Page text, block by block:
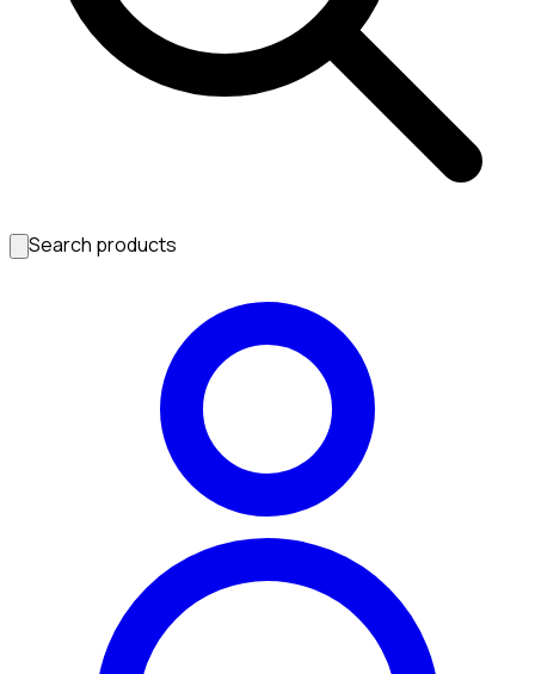
Search products